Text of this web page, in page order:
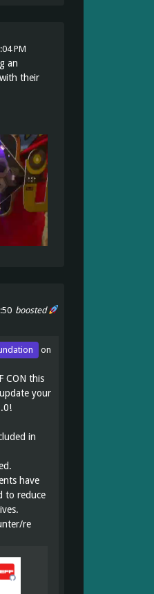
PM
an
their
boosted
on
CON this
your
in
have
to reduce
re